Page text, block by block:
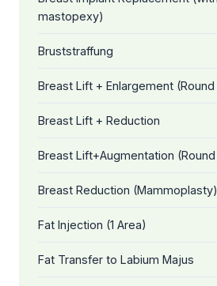
mastopexy)
Bruststraffung
Breast Lift + Enlargement
Breast Lift + Reduction
Breast Lift+Augmentation
Breast Reduction (Mammoplasty)
Fat Injection (1 Area)
Fat Transfer to Labium Majus